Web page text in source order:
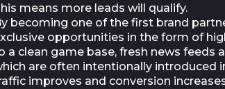
means more leads will qualify.
becoming one of the first brand
opportunities in the form of
a clean game base, fresh news feeds
are often intentionally introduced
improves and conversion